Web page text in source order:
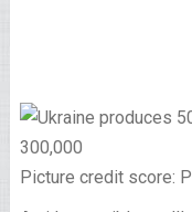
Picture credit score: